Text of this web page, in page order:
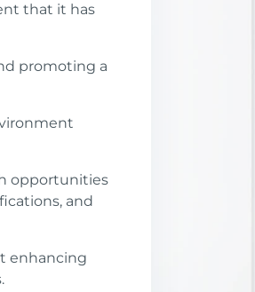
that it has
promoting a
opportunities
and
enhancing